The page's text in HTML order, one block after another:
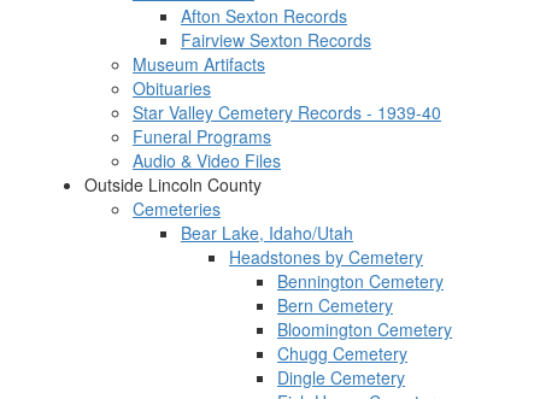
Afton Sexton Records
Fairview Sexton Records
Museum Artifacts
Obituaries
Star Valley Cemetery Records - 1939-40
Funeral Programs
Audio & Video Files
Outside Lincoln County
Cemeteries
Bear Lake, Idaho/Utah
Headstones by Cemetery
Bennington Cemetery
Bern Cemetery
Bloomington Cemetery
Chugg Cemetery
Dingle Cemetery